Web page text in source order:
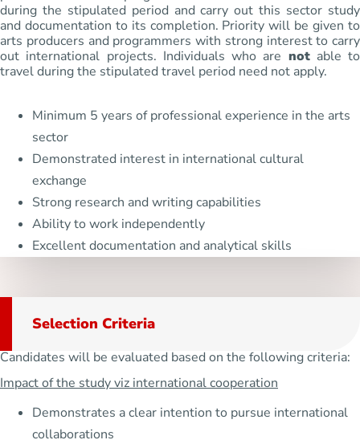
during the stipulated period and carry out this sector study
and documentation to its completion. Priority will be given to
arts producers and programmers with strong interest to carry
out international projects. Individuals who are notable to
travel during the stipulated travel period need not apply.
Minimum 5 years of professional experience in the arts
sector
Demonstrated interest in international cultural
exchange
Strong research and writing capabilities
Ability to work independently
Excellent documentation and analytical skills
Selection Criteria
Candidates will be evaluated based on the following criteria:
Impact of the study viz international cooperation
Demonstrates a clear intention to pursue international
collaborations